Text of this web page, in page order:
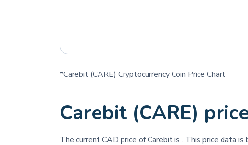
*Carebit (CARE) Cryptocurrency Coin Price Chart
Carebit (CARE)
The current CAD price of Carebit is . This price data is